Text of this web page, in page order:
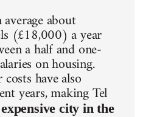
about
(£18,000) a year
a half and one-
on housing.
have also
years, making Tel
city in the